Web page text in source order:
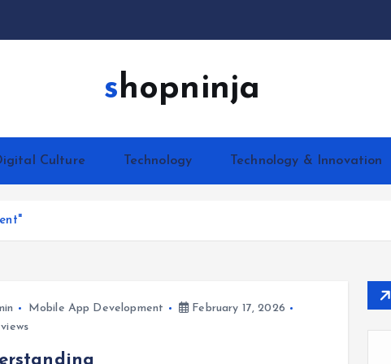
shopninja
Culture Technology Technology & Innovation
Mobile App Development
February 17, 2026